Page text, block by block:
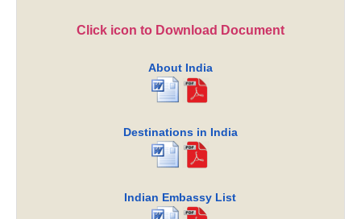
Click icon to Download Document
About India
Destinations in India
Indian Embassy List